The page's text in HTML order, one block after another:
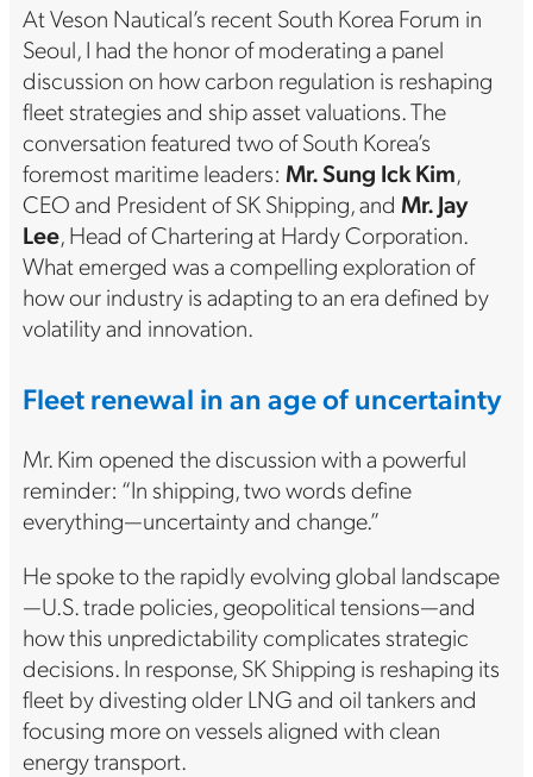
At Veson Nautical’s recent South Korea Forum in
Seoul, I had the honor of moderating a panel
discussion on how carbon regulation is reshaping
fleet strategies and ship asset valuations. The
conversation featured two of South Korea’s
foremost maritime leaders: Mr. Sung Ick Kim,
CEO and President of SK Shipping, and Mr. Jay
Lee, Head of Chartering at Hardy Corporation.
What emerged was a compelling exploration of
how our industry is adapting to an era defined by
volatility and innovation.
Fleet renewal in an age of uncertainty
Mr. Kim opened the discussion with a powerful
reminder: “In shipping, two words define
everything—uncertainty and change.”
He spoke to the rapidly evolving global landscape
—U.S. trade policies, geopolitical tensions—and
how this unpredictability complicates strategic
decisions. In response, SK Shipping is reshaping its
fleet by divesting older LNG and oil tankers and
focusing more on vessels aligned with clean
energy transport.